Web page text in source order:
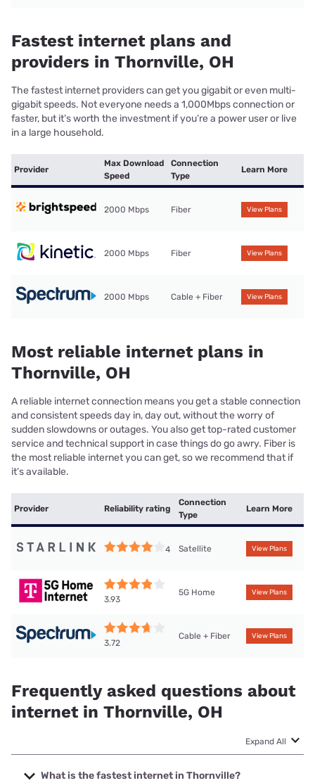
Fastest internet plans and
providers in Thornville, OH
The fastest internet providers can get you gigabit or even multi-
gigabit speeds. Not everyone needs a 1,000Mbps connection or
faster, but it’s worth the investment if you’re a power user or live
in a large household.
Provider
Max Download
Speed
Connection
Type
Learn More
2000 Mbps Fiber View Plans
2000 Mbps Fiber View Plans
2000 Mbps Cable + Fiber View Plans
Most reliable internet plans in
Thornville, OH
A reliable internet connection means you get a stable connection
and consistent speeds day in, day out, without the worry of
sudden slowdowns or outages. You also get top-rated customer
service and technical support in case things do go awry. Fiber is
the most reliable internet you can get, so we recommend that if
it’s available.
Provider Reliability rating
Connection
Type
Learn More
4 Satellite View Plans
3.93
5G Home View Plans
3.72
Cable + Fiber View Plans
Frequently asked questions about
internet in Thornville, OH
Expand All
What is the fastest internet in Thornville?